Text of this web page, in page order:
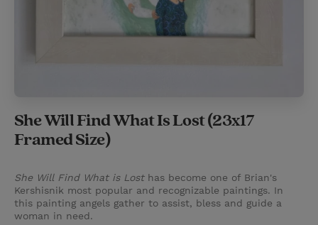
She Will Find What Is Lost (23x17
Framed Size)
She Will Find What is Losthas become one of Brian's
Kershisnik most popular and recognizable paintings. In
this painting angels gather to assist, bless and guide a
woman in need.